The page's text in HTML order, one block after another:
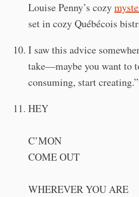
Louise Penny’s cozy
set in cozy Québécois
I saw this advice
take—maybe you want to
consuming, start creating.”
HEY
C’MON
COME OUT
WHEREVER YOU ARE